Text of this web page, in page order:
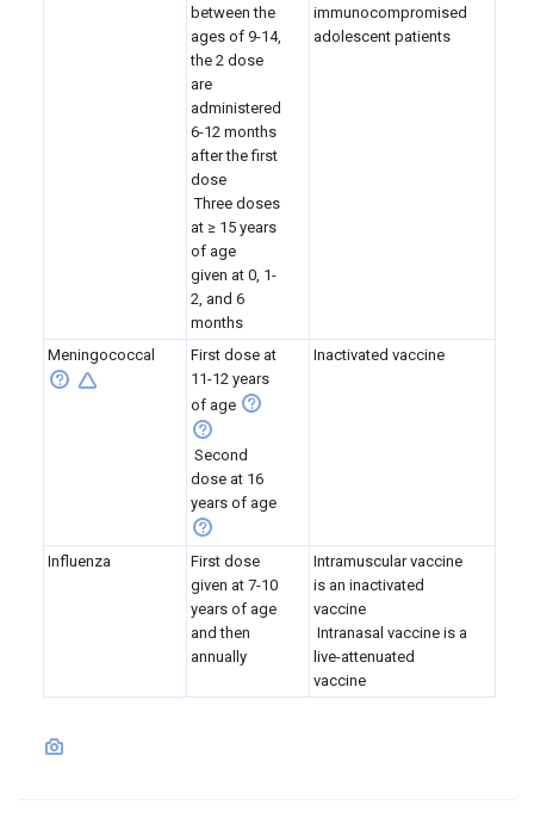
between the
ages of 9-14,
the 2 dose
are
administered
6-12 months
after the first
dose
Three doses
at ≥ 15 years
of age
given at 0, 1-
2, and 6
months
immunocompromised
adolescent patients
Meningococcal
First dose at
11-12 years
of age
Second
dose at 16
years of age
Inactivated vaccine
Influenza
First dose
given at 7-10
years of age
and then
annually
Intramuscular vaccine
is an inactivated
vaccine
Intranasal vaccine is a
live-attenuated
vaccine